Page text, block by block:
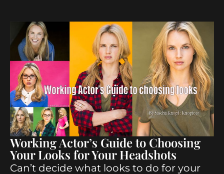
Working Actor’s Guide to Choosing
Your Looks for Your Headshots
Can’t decide what looks to do for your